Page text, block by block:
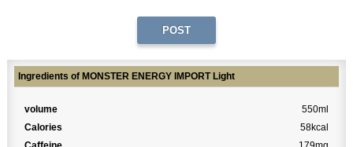
Ingredients of MONSTER ENERGY IMPORT Light
volume
550ml
Calories
58kcal